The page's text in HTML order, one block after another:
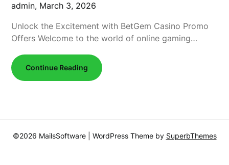
admin, March 3, 2026
Unlock the Excitement with BetGem Casino Promo
Offers Welcome to the world of online gaming…
Continue Reading
©2026 MailsSoftware | WordPress Theme by SuperbThemes